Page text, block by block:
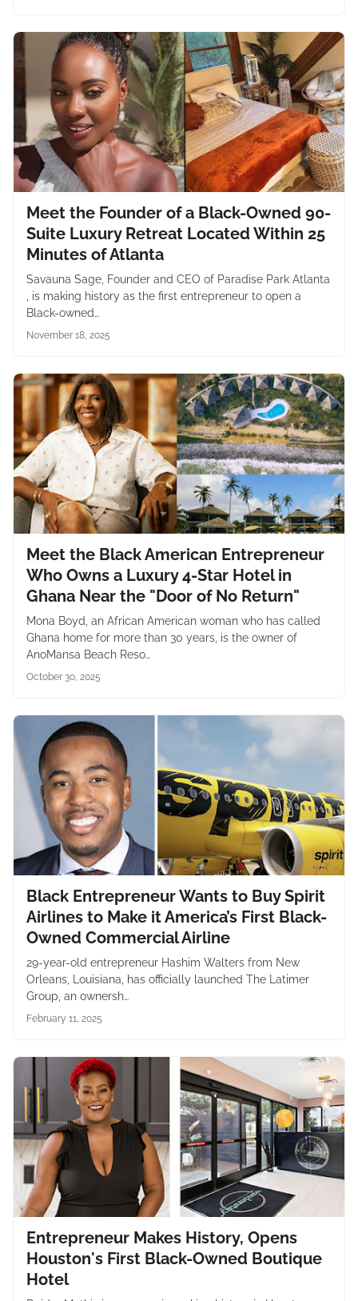
Meet the Founder of a Black-Owned 90-
Suite Luxury Retreat Located Within 25
Minutes of Atlanta
Savauna Sage, Founder and CEO of Paradise Park Atlanta
, is making history as the first entrepreneur to open a
Black-owned…
November 18, 2025
Meet the Black American Entrepreneur
Who Owns a Luxury 4-Star Hotel in
Ghana Near the "Door of No Return"
Mona Boyd, an African American woman who has called
Ghana home for more than 30 years, is the owner of
AnoMansa Beach Reso…
October 30, 2025
Black Entrepreneur Wants to Buy Spirit
Airlines to Make it America’s First Black-
Owned Commercial Airline
29-year-old entrepreneur Hashim Walters from New
Orleans, Louisiana, has officially launched The Latimer
Group, an ownersh…
February 11, 2025
Entrepreneur Makes History, Opens
Houston's First Black-Owned Boutique
Hotel